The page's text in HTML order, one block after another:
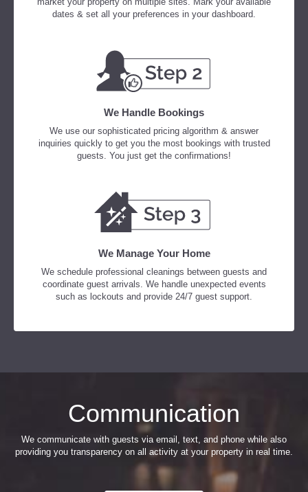
dates & set all your preferences in your dashboard.
We Handle Bookings
We use our sophisticated pricing algorithm & answer
inquiries quickly to get you the most bookings with trusted
guests. You just get the confirmations!
We Manage Your Home
We schedule professional cleanings between guests and
coordinate guest arrivals. We handle unexpected events
such as lockouts and provide 24/7 guest support.
Communication
We communicate with guests via email, text, and phone while also
providing you transparency on all activity at your property in real time.